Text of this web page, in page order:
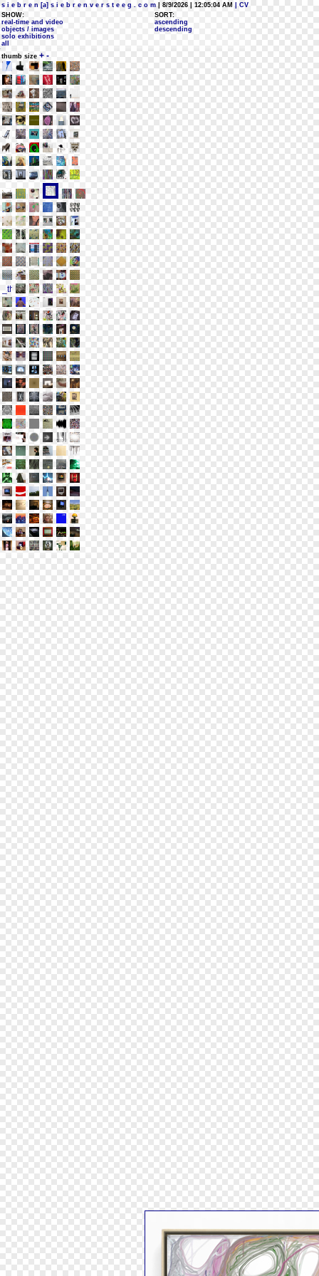
s i e b r e n [a] s i e b r e n v e r s t e e g . c o m | 8/9/2026 | 12:05:04 AM
| CV
SHOW:
real-time and video
objects / images
solo exhibitions
all
SORT:
ascending
descending
thumb size + -